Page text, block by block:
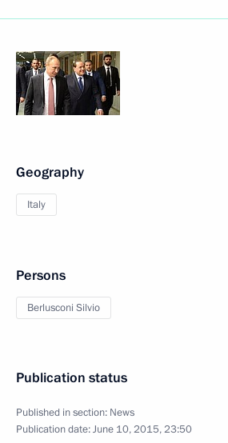
Geography
Italy
Persons
Berlusconi Silvio
Publication status
Published in section: News
Publication date:June 10, 2015, 23:50